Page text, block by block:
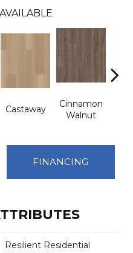
Castaway
Cinnamon
Walnut
FINANCING
Resilient Residential